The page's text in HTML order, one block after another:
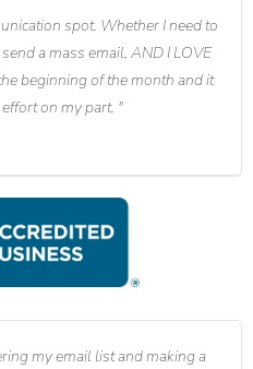
spot. Whether I need to
a mass email, AND I LOVE
beginning of the month and it
on my part.
my email list and making a